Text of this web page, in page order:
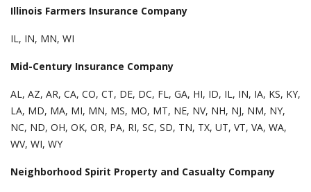
Illinois Farmers Insurance Company
IL, IN, MN, WI
Mid-Century Insurance Company
AL, AZ, AR, CA, CO, CT, DE, DC, FL, GA, HI, ID, IL, IN, IA, KS, KY,
LA, MD, MA, MI, MN, MS, MO, MT, NE, NV, NH, NJ, NM, NY,
NC, ND, OH, OK, OR, PA, RI, SC, SD, TN, TX, UT, VT, VA, WA,
WV, WI, WY
Neighborhood Spirit Property and Casualty Company